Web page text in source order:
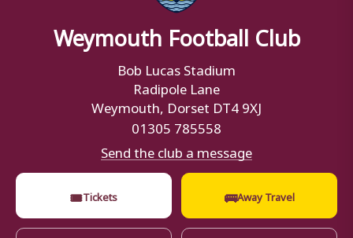
Weymouth Football Club
Bob Lucas Stadium
Radipole Lane
Weymouth, Dorset DT4 9XJ
01305 785558
Send the club a message
🎟Tickets 🚌Away Travel